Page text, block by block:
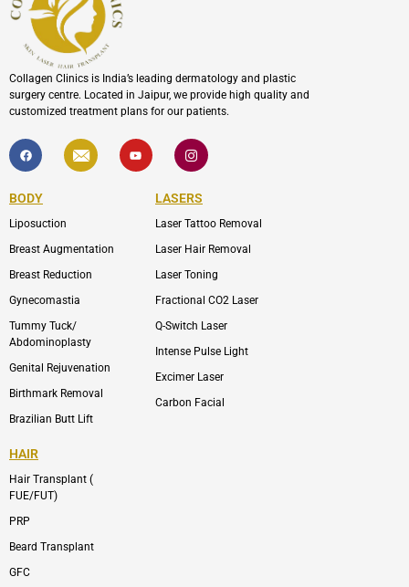
Collagen Clinics is India’s leading dermatology and plastic
surgery centre. Located in Jaipur, we provide high quality and
customized treatment plans for our patients.
F
a
c
b
o
k
I
c
o
l
p
Y
o
u
I
c
o
-
i
s
a
r
m
-
1
BODY
Liposuction
Breast Augmentation
Breast Reduction
Gynecomastia
Tummy Tuck/
Abdominoplasty
Genital Rejuvenation
Birthmark Removal
Brazilian Butt Lift
LASERS
Laser Tattoo Removal
Laser Hair Removal
Laser Toning
Fractional CO2 Laser
Q-Switch Laser
Intense Pulse Light
Excimer Laser
Carbon Facial
HAIR
Hair Transplant (
FUE/FUT)
PRP
Beard Transplant
GFC